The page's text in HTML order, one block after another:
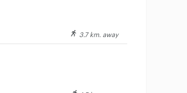
3.7 km. away